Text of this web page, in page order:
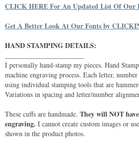
CLICK HERE For An Updated List Of Our
Get A Better Look At Our Fonts by
HAND STAMPING DETAILS:
I personally hand-stamp my pieces. Hand
machine engraving process. Each letter,
using individual stamping tools that are
Variations in spacing and letter/number
These cuffs are handmade. They will NOT
engraving. I cannot create custom images or
shown in the product photos.